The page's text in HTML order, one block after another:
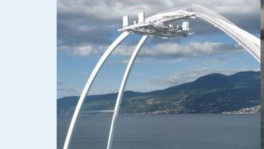
05-04-2015
4. POSEJDONOV IZAZOV